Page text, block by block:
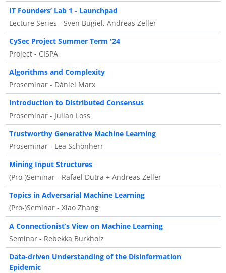
IT Founders’ Lab 1 - Launchpad
Lecture Series - Sven Bugiel, Andreas Zeller
CySec Project Summer Term '24
Project - CISPA
Algorithms and Complexity
Proseminar - Dániel Marx
Introduction to Distributed Consensus
Proseminar - Julian Loss
Trustworthy Generative Machine Learning
Proseminar - Lea Schönherr
Mining Input Structures
(Pro-)Seminar - Rafael Dutra + Andreas Zeller
Topics in Adversarial Machine Learning
(Pro-)Seminar - Xiao Zhang
A Connectionist’s View on Machine Learning
Seminar - Rebekka Burkholz
Data-driven Understanding of the Disinformation
Epidemic